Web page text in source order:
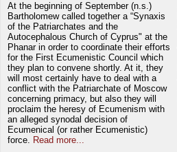
At the beginning of September (n.s.)
Bartholomew called together a “Synaxis
of the Patriarchates and the
Autocephalous Church of Cyprus" at the
Phanar in order to coordinate their efforts
for the First Ecumenistic Council which
they plan to convene shortly. At it, they
will most certainly have to deal with a
conflict with the Patriarchate of Moscow
concerning primacy, but also they will
proclaim the heresy of Ecumenism with
an alleged synodal decision of
Ecumenical (or rather Ecumenistic)
force. Read more...